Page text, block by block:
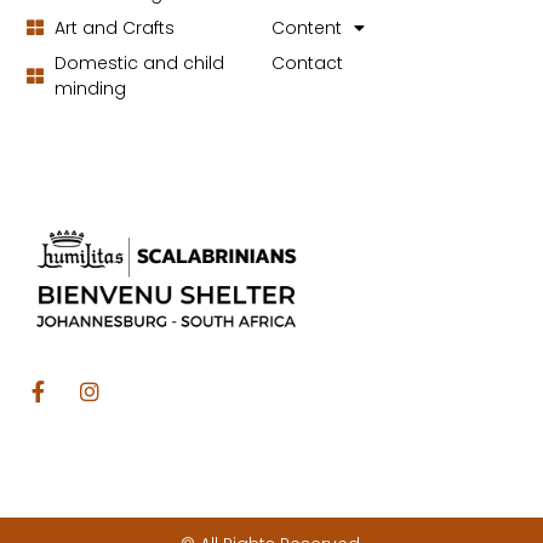
Content
Contact
Art and Crafts
Domestic and child
minding